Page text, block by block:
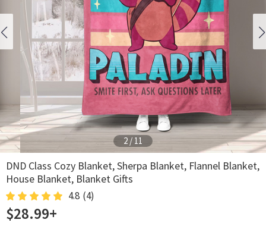
2 / 11
DND Class Cozy Blanket, Sherpa Blanket, Flannel Blanket,
House Blanket, Blanket Gifts
4.8 (4)
$28.99+